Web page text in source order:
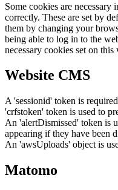
Some cookies are
correctly. These are set by
them by changing your
being able to log in to the
necessary cookies set on
Website CMS
A 'sessionid' token is
'crfstoken' token is used to
An 'alertDismissed' token is
appearing if they have been
An 'awsUploads' object is
Matomo